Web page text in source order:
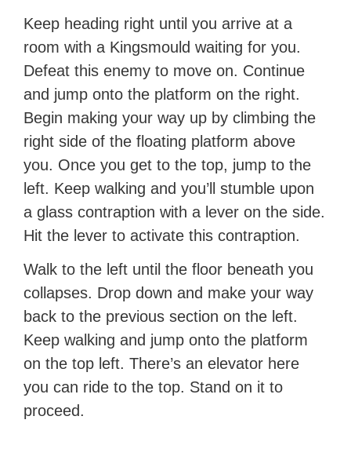
Keep heading right until you arrive at a
room with a Kingsmould waiting for you.
Defeat this enemy to move on. Continue
and jump onto the platform on the right.
Begin making your way up by climbing the
right side of the floating platform above
you. Once you get to the top, jump to the
left. Keep walking and you’ll stumble upon
a glass contraption with a lever on the side.
Hit the lever to activate this contraption.
Walk to the left until the floor beneath you
collapses. Drop down and make your way
back to the previous section on the left.
Keep walking and jump onto the platform
on the top left. There’s an elevator here
you can ride to the top. Stand on it to
proceed.